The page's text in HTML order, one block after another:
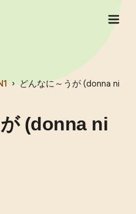
› どんなに～うが (donna ni
(donna ni